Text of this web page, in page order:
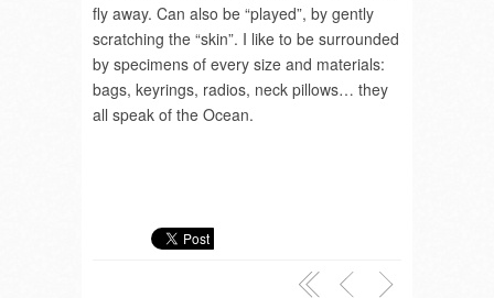
fly away. Can also be “played”, by gently
scratching the “skin”. I like to be surrounded
by specimens of every size and materials:
bags, keyrings, radios, neck pillows… they
all speak of the Ocean.